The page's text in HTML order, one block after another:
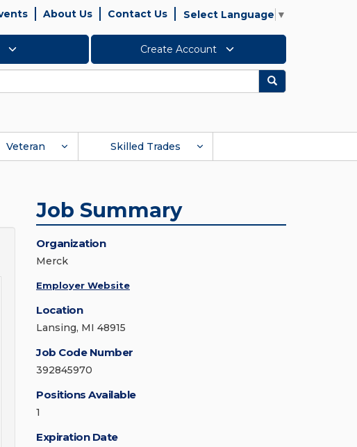
About Us Contact Us Select Language ▼
Create Account
Search
Veteran Skilled Trades
Job Summary
Organization
Merck
Employer Website
Location
Lansing, MI 48915
Job Code Number
392845970
Positions Available
1
Expiration Date